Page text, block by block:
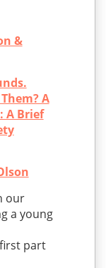
&
A
A Brief
our
a young
part